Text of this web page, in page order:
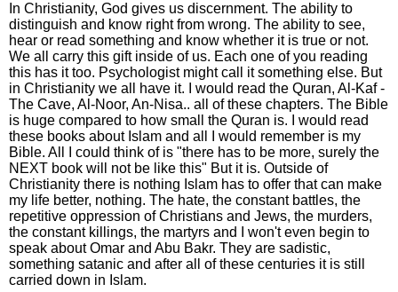
In Christianity, God gives us discernment. The ability to
distinguish and know right from wrong. The ability to see,
hear or read something and know whether it is true or not.
We all carry this gift inside of us. Each one of you reading
this has it too. Psychologist might call it something else. But
in Christianity we all have it. I would read the Quran, Al-Kaf -
The Cave, Al-Noor, An-Nisa.. all of these chapters. The Bible
is huge compared to how small the Quran is. I would read
these books about Islam and all I would remember is my
Bible. All I could think of is "there has to be more, surely the
NEXT book will not be like this" But it is. Outside of
Christianity there is nothing Islam has to offer that can make
my life better, nothing. The hate, the constant battles, the
repetitive oppression of Christians and Jews, the murders,
the constant killings, the martyrs and I won't even begin to
speak about Omar and Abu Bakr. They are sadistic,
something satanic and after all of these centuries it is still
carried down in Islam.